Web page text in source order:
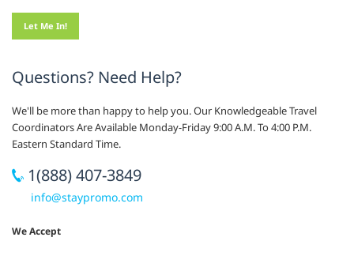
Questions? Need Help?
We'll be more than happy to help you. Our Knowledgeable Travel
Coordinators Are Available Monday-Friday 9:00 A.M. To 4:00 P.M.
Eastern Standard Time.
1(888) 407-3849
info@staypromo.com
We Accept